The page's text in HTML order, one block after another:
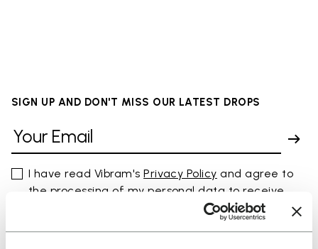
SIGN UP AND DON'T MISS OUR LATEST DROPS
I have read Vibram'sPrivacy Policy and agree to
the processing of my personal data to receive